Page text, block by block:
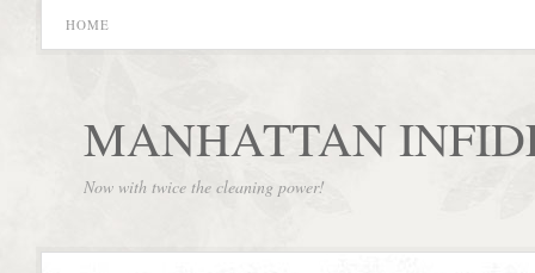
HOME
MANHATTAN
Now with twice the cleaning power!